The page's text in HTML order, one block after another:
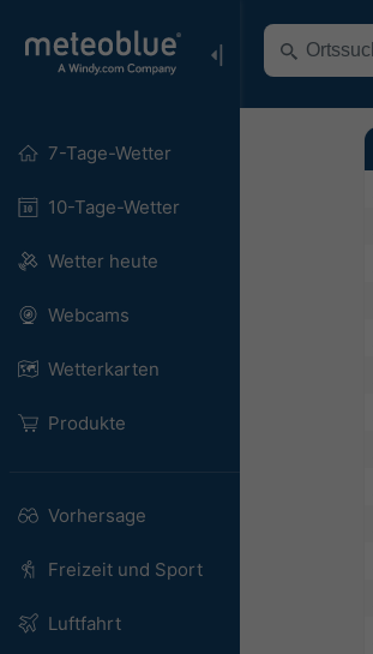
7-Tage-Wetter
10-Tage-Wetter
Wetter heute
Webcams
Wetterkarten
Produkte
Vorhersage
Freizeit und Sport
Luftfahrt